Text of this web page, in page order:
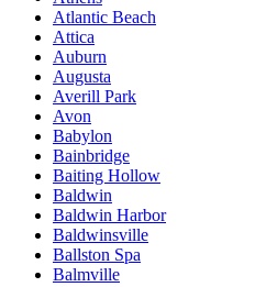
Atlantic Beach
Attica
Auburn
Augusta
Averill Park
Avon
Babylon
Bainbridge
Baiting Hollow
Baldwin
Baldwin Harbor
Baldwinsville
Ballston Spa
Balmville